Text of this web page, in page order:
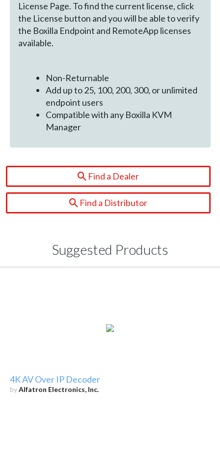
License Page. To find the current license, click
the License button and you will be able to verify
the Boxilla Endpoint and RemoteApp licenses
available.
Non-Returnable
Add up to 25, 100, 200, 300, or unlimited
endpoint users
Compatible with any Boxilla KVM
Manager
Find a Dealer
Find a Distributor
Suggested Products
4K AV Over IP Decoder
byAlfatron Electronics, Inc.